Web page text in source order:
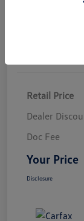
Retail Price
Dealer
Doc Fee
Your Price
Disclosure